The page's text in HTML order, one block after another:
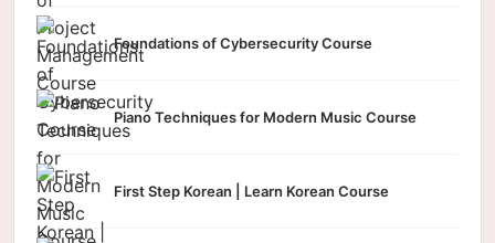
Foundations of Cybersecurity Course
Piano Techniques for Modern Music Course
First Step Korean | Learn Korean Course